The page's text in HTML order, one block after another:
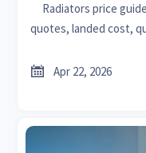
Radiators price
quotes, landed cost,
sheet
 Apr 22, 2026